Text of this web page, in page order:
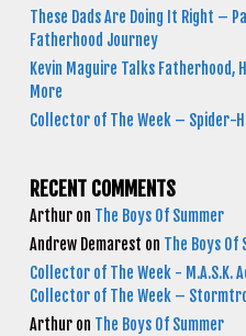
These Dads Are Doing It Right –
Fatherhood Journey
Kevin Maguire Talks Fatherhood,
More
Collector of The Week – Spider-
RECENT COMMENTS
Arthur on The Boys Of Summer
Andrew Demarest on The Boys Of
Collector of The Week - M.A.S.K.
Collector of The Week –
Arthur on The Boys Of Summer